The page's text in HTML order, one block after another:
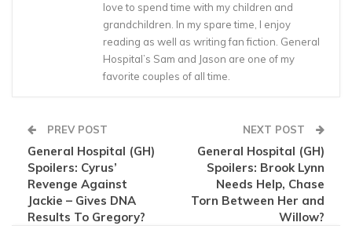
love to spend time with my children and
grandchildren. In my spare time, I enjoy
reading as well as writing fan fiction. General
Hospital’s Sam and Jason are one of my
favorite couples of all time.
PREV POST
General Hospital (GH)
Spoilers: Cyrus’
Revenge Against
Jackie – Gives DNA
Results To Gregory?
NEXT POST
General Hospital (GH)
Spoilers: Brook Lynn
Needs Help, Chase
Torn Between Her and
Willow?